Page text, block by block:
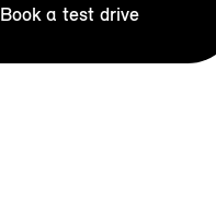
Book a test drive